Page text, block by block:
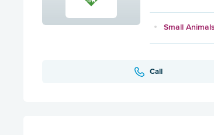
Small Animals
Call